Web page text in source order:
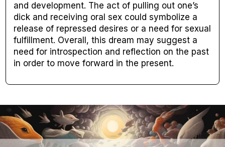
and development. The act of pulling out one’s
dick and receiving oral sex could symbolize a
release of repressed desires or a need for sexual
fulfillment. Overall, this dream may suggest a
need for introspection and reflection on the past
in order to move forward in the present.